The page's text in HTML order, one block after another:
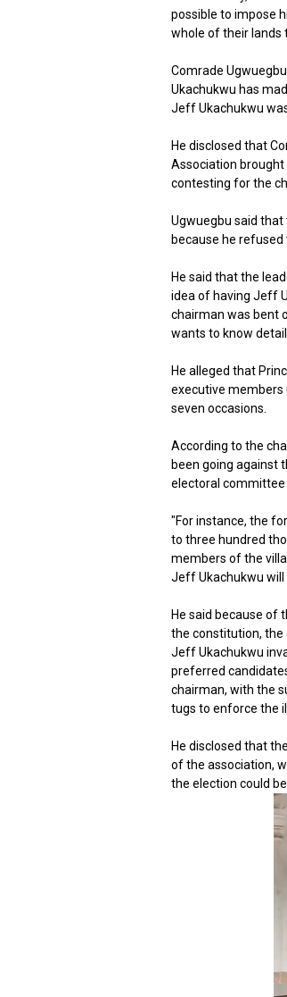
possible to impose
whole of their lands
Comrade
Ukachukwu has
Jeff Ukachukwu
He disclosed that
Association
contesting for the
Ugwuegbu said
because he refused
He said that the
idea of having Jeff
chairman was bent
wants to know
He alleged that
executive members
seven occasions.
According to the
been going against
electoral committee
"For instance, the
to three hundred
members of the
Jeff Ukachukwu will
He said because of
the constitution, the
Jeff Ukachukwu
preferred
chairman, with the
tugs to enforce the
He disclosed that
of the association,
the election could